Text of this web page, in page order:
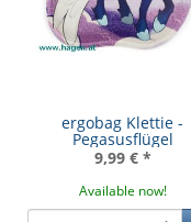
ergobag Klettie -
Pegasusflügel
9,99 € *
Available now!